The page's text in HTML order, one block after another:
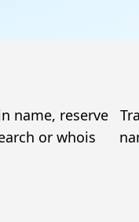
name, reserve
or whois